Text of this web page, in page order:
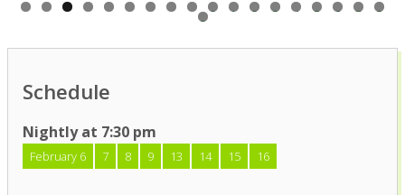
0
1 2 3 4 5 6 7 8
9
Schedule
Nightly at 7:30 pm
February 6 7 8 9 13 14 15 16